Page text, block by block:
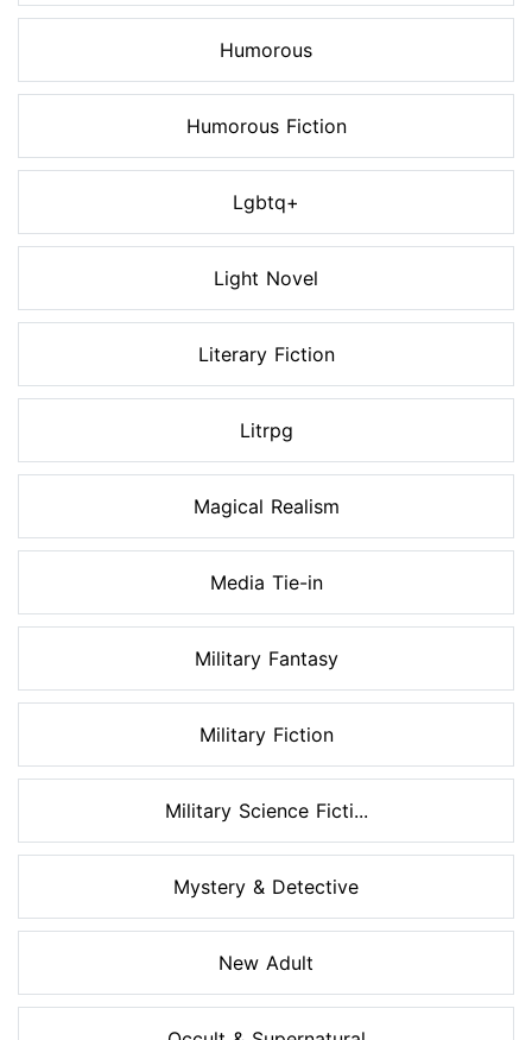
Humorous
Humorous Fiction
Lgbtq+
Light Novel
Literary Fiction
Litrpg
Magical Realism
Media Tie-in
Military Fantasy
Military Fiction
Military Science Ficti...
Mystery & Detective
New Adult